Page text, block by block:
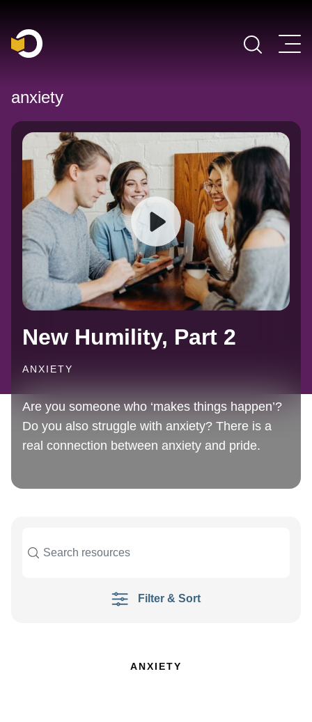
Main Navigation
anxiety
New Humility, Part 2
ANXIETY
Are you someone who ‘makes things happen’?
Do you also struggle with anxiety? There is a
real connection between anxiety and pride.
Filter & Sort
ANXIETY